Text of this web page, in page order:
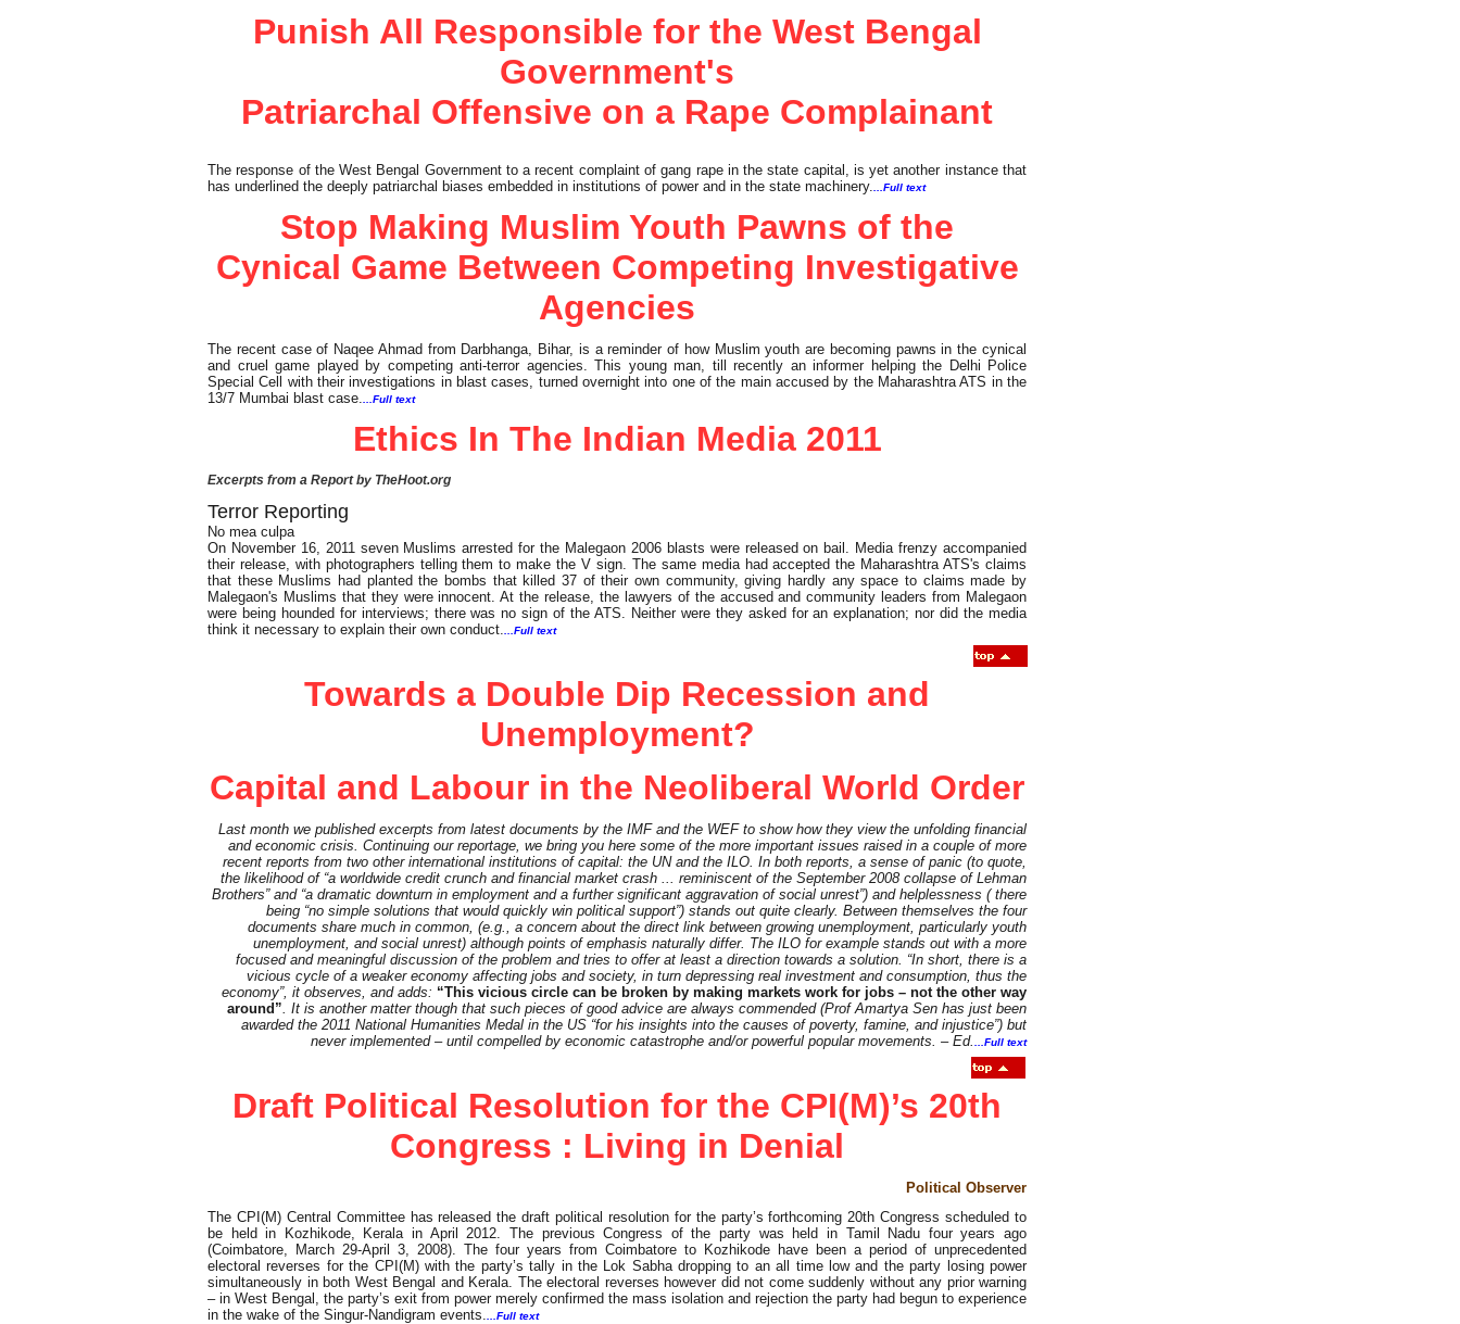
Punish All Responsible for the West Bengal
Government's
Patriarchal Offensive on a Rape Complainant
The response of the West Bengal Government to a recent complaint of gang rape in the state capital, is yet another instance that
has underlined the deeply patriarchal biases embedded in institutions of power and in the state machinery. ...Full text
Stop Making Muslim Youth Pawns of the
Cynical Game Between Competing Investigative
Agencies
The recent case of Naqee Ahmad from Darbhanga, Bihar, is a reminder of how Muslim youth are becoming pawns in the cynical
and cruel game played by competing anti-terror agencies. This young man, till recently an informer helping the Delhi Police
Special Cell with their investigations in blast cases, turned overnight into one of the main accused by the Maharashtra ATS in the
13/7 Mumbai blast case. ...Full text
Ethics In The Indian Media 2011
Excerpts from a Report by TheHoot.org
Terror Reporting
No mea culpa
On November 16, 2011 seven Muslims arrested for the Malegaon 2006 blasts were released on bail. Media frenzy accompanied
their release, with photographers telling them to make the V sign. The same media had accepted the Maharashtra ATS's claims
that these Muslims had planted the bombs that killed 37 of their own community, giving hardly any space to claims made by
Malegaon's Muslims that they were innocent. At the release, the lawyers of the accused and community leaders from Malegaon
were being hounded for interviews; there was no sign of the ATS. Neither were they asked for an explanation; nor did the media
think it necessary to explain their own conduct. ...Full text
Towards a Double Dip Recession and
Unemployment?
Capital and Labour in the Neoliberal World Order
Last month we published excerpts from latest documents by the IMF and the WEF to show how they view the unfolding financial
and economic crisis. Continuing our reportage, we bring you here some of the more important issues raised in a couple of more
recent reports from two other international institutions of capital: the UN and the ILO. In both reports, a sense of panic (to quote,
the likelihood of “a worldwide credit crunch and financial market crash ... reminiscent of the September 2008 collapse of Lehman
Brothers” and “a dramatic downturn in employment and a further significant aggravation of social unrest”) and helplessness ( there
being “no simple solutions that would quickly win political support”) stands out quite clearly. Between themselves the four
documents share much in common, (e.g., a concern about the direct link between growing unemployment, particularly youth
unemployment, and social unrest) although points of emphasis naturally differ. The ILO for example stands out with a more
focused and meaningful discussion of the problem and tries to offer at least a direction towards a solution. “In short, there is a
vicious cycle of a weaker economy affecting jobs and society, in turn depressing real investment and consumption, thus the
economy”, it observes, and adds: “This vicious circle can be broken by making markets work for jobs – not the other way
around”. It is another matter though that such pieces of good advice are always commended (Prof Amartya Sen has just been
awarded the 2011 National Humanities Medal in the US “for his insights into the causes of poverty, famine, and injustice”) but
never implemented – until compelled by economic catastrophe and/or powerful popular movements. – Ed.
...Full text
Draft Political Resolution for the CPI(M)’s 20th
Congress : Living in Denial
Political Observer
The CPI(M) Central Committee has released the draft political resolution for the party’s forthcoming 20th Congress scheduled to
be held in Kozhikode, Kerala in April 2012. The previous Congress of the party was held in Tamil Nadu four years ago
(Coimbatore, March 29-April 3, 2008). The four years from Coimbatore to Kozhikode have been a period of unprecedented
electoral reverses for the CPI(M) with the party’s tally in the Lok Sabha dropping to an all time low and the party losing power
simultaneously in both West Bengal and Kerala. The electoral reverses however did not come suddenly without any prior warning
– in West Bengal, the party’s exit from power merely confirmed the mass isolation and rejection the party had begun to experience
in the wake of the Singur-Nandigram events. ...Full text